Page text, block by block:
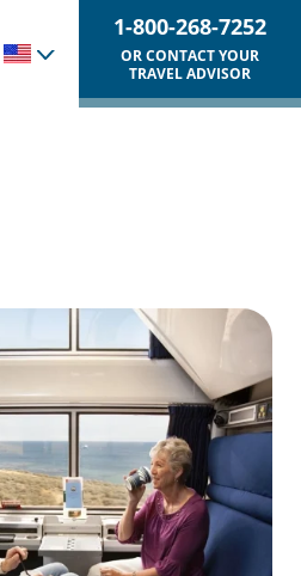
1-800-268-7252
OR CONTACT YOUR
TRAVEL ADVISOR